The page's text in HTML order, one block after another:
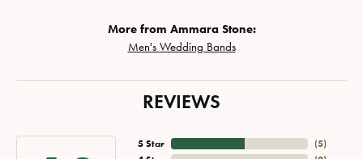
More from Ammara Stone:
Men's Wedding Bands
REVIEWS
5 Star
(5)